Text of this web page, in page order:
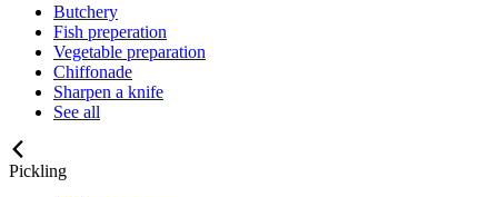
Butchery
Fish preperation
Vegetable preparation
Chiffonade
Sharpen a knife
See all
Pickling